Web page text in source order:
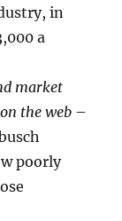
in
a
market
the web –
poorly